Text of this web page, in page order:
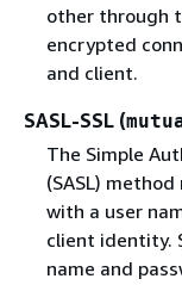
other through
encrypted
and client.
SASL-SSL (
The Simple
(SASL)
with a user
client identity.
name and